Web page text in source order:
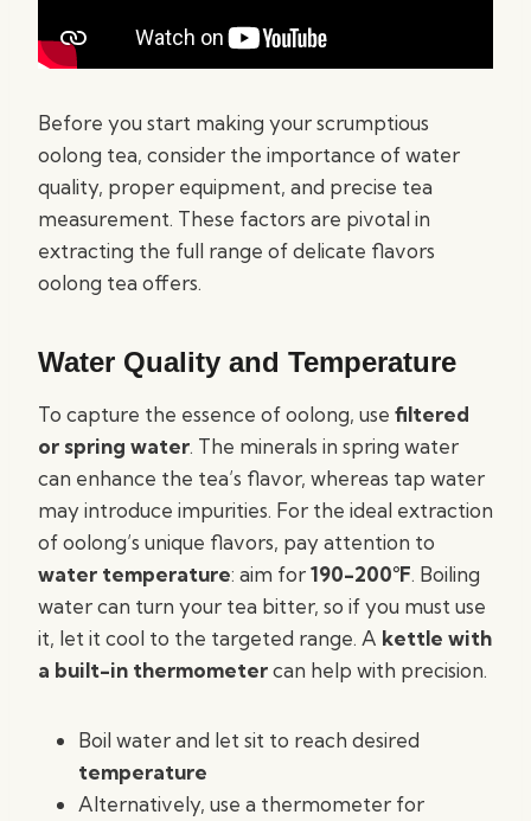
Before you start making your scrumptious
oolong tea, consider the importance of water
quality, proper equipment, and precise tea
measurement. These factors are pivotal in
extracting the full range of delicate flavors
oolong tea offers.
Water Quality and Temperature
To capture the essence of oolong, use filtered
or spring water. The minerals in spring water
can enhance the tea’s flavor, whereas tap water
may introduce impurities. For the ideal extraction
of oolong’s unique flavors, pay attention to
water temperature: aim for190-200°F. Boiling
water can turn your tea bitter, so if you must use
it, let it cool to the targeted range. A kettle with
a built-in thermometercan help with precision.
Boil water and let sit to reach desired
temperature
Alternatively, use a thermometer for